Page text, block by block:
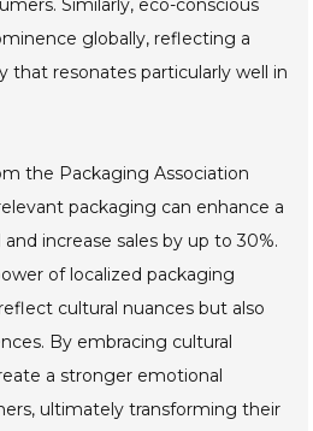
Similarly, eco-conscious
globally, reflecting a
that resonates particularly well in
the Packaging Association
packaging can enhance a
increase sales by up to 30%.
of localized packaging
cultural nuances but also
By embracing cultural
a stronger emotional
ultimately transforming their